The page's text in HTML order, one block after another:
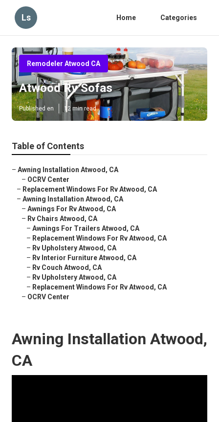
Ls Home Categories
Remodeler Atwood CA
Atwood Rv Sofas
Published en 12 min read
Table of Contents
– Awning Installation Atwood, CA
– OCRV Center
– Replacement Windows For Rv Atwood, CA
– Awning Installation Atwood, CA
– Awnings For Rv Atwood, CA
– Rv Chairs Atwood, CA
– Awnings For Trailers Atwood, CA
– Replacement Windows For Rv Atwood, CA
– Rv Upholstery Atwood, CA
– Rv Interior Furniture Atwood, CA
– Rv Couch Atwood, CA
– Rv Upholstery Atwood, CA
– Replacement Windows For Rv Atwood, CA
– OCRV Center
Awning Installation Atwood,
CA